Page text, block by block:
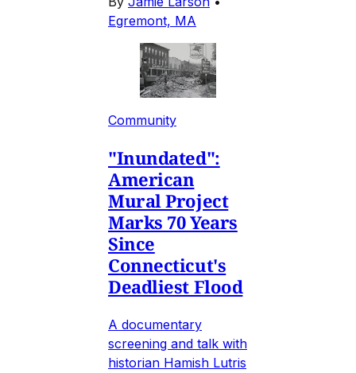
Egremont, MA
Community
"Inundated":
American
Mural Project
Marks 70 Years
Since
Connecticut's
Deadliest Flood
A documentary
screening and talk with
historian Hamish Lutris